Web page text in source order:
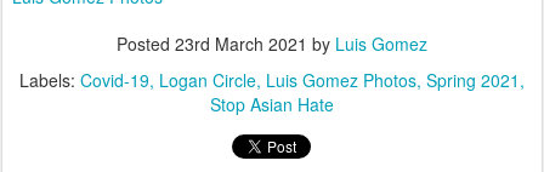
Posted 23rd March 2021 by Luis Gomez
Labels: Covid-19 Logan Circle Luis Gomez Photos Spring 2021
Stop Asian Hate